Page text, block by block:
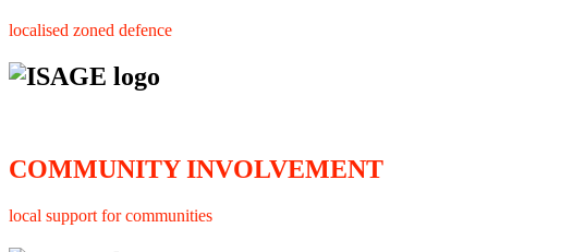
localised zoned defence
COMMUNITY INVOLVEMENT
local support for communities